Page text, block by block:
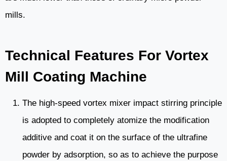
mills.
Technical Features For Vortex
Mill Coating Machine
The high-speed vortex mixer impact stirring principle
is adopted to completely atomize the modification
additive and coat it on the surface of the ultrafine
powder by adsorption, so as to achieve the purpose